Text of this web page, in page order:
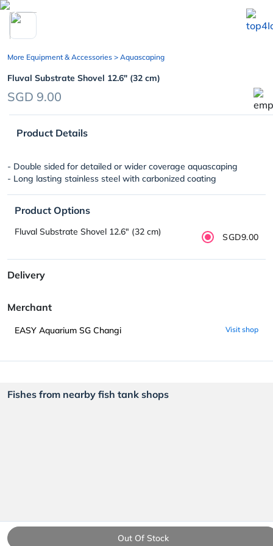
chevron_left
Out Of Stock
More Equipment & Accessories > Aquascaping
Fluval Substrate Shovel 12.6″ (32 cm)
SGD 9.00
Product Details
- Double sided for detailed or wider coverage aquascaping
- Long lasting stainless steel with carbonized coating
Product Options
Fluval Substrate Shovel 12.6″ (32 cm) SGD9.00
Delivery
Merchant
EASY Aquarium SG Changi Visit shop
Fishes from nearby fish tank shops